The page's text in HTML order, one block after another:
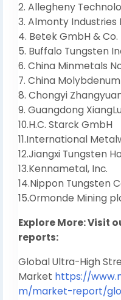
2. Allegheny
3. Almonty Industries
4. Betek GmbH & Co.
5. Buffalo Tungsten
6. China Minmetals
7. China Molybdenum
8. Chongyi
9. Guangdong
10.H.C. Starck GmbH
11.International
12.Jiangxi Tungsten
13.Kennametal, Inc.
14.Nippon Tungsten
15.Ormonde Mining
Explore More: Visit
reports:
Global Ultra-High
Market https://
m/market-report/